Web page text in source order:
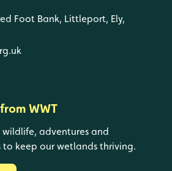
Foot Bank, Littleport, Ely,
WWT
adventures and
keep our wetlands thriving.